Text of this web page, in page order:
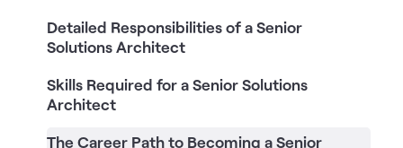
Detailed Responsibilities of a Senior
Solutions Architect
Skills Required for a Senior Solutions
Architect
The Career Path to Becoming a Senior